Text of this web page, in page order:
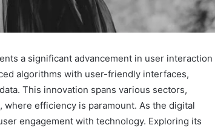
a significant advancement in user interaction
algorithms with user-friendly interfaces,
This innovation spans various sectors,
efficiency is paramount. As the digital
engagement with technology. Exploring its